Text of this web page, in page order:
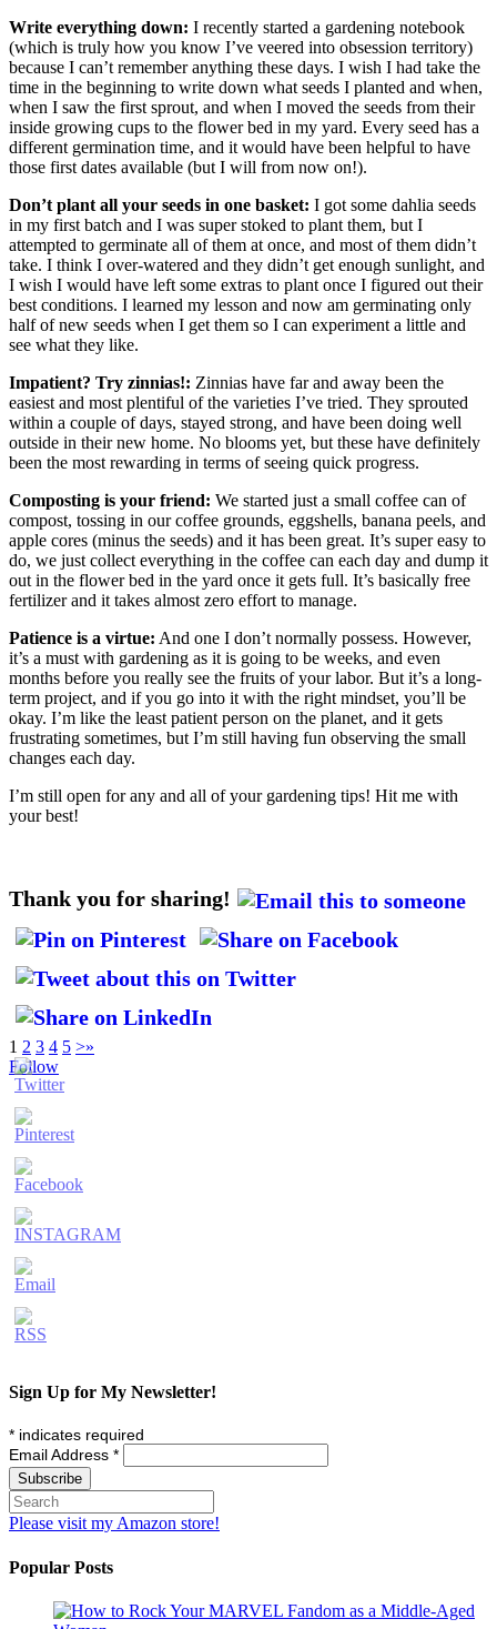
Write everything down: I recently started a gardening notebook
(which is truly how you know I’ve veered into obsession territory)
because I can’t remember anything these days. I wish I had take the
time in the beginning to write down what seeds I planted and when,
when I saw the first sprout, and when I moved the seeds from their
inside growing cups to the flower bed in my yard. Every seed has a
different germination time, and it would have been helpful to have
those first dates available (but I will from now on!).
Don’t plant all your seeds in one basket: I got some dahlia seeds
in my first batch and I was super stoked to plant them, but I
attempted to germinate all of them at once, and most of them didn’t
take. I think I over-watered and they didn’t get enough sunlight, and
I wish I would have left some extras to plant once I figured out their
best conditions. I learned my lesson and now am germinating only
half of new seeds when I get them so I can experiment a little and
see what they like.
Impatient? Try zinnias!: Zinnias have far and away been the
easiest and most plentiful of the varieties I’ve tried. They sprouted
within a couple of days, stayed strong, and have been doing well
outside in their new home. No blooms yet, but these have definitely
been the most rewarding in terms of seeing quick progress.
Composting is your friend: We started just a small coffee can of
compost, tossing in our coffee grounds, eggshells, banana peels, and
apple cores (minus the seeds) and it has been great. It’s super easy to
do, we just collect everything in the coffee can each day and dump it
out in the flower bed in the yard once it gets full. It’s basically free
fertilizer and it takes almost zero effort to manage.
Patience is a virtue: And one I don’t normally possess. However,
it’s a must with gardening as it is going to be weeks, and even
months before you really see the fruits of your labor. But it’s a long-
term project, and if you go into it with the right mindset, you’ll be
okay. I’m like the least patient person on the planet, and it gets
frustrating sometimes, but I’m still having fun observing the small
changes each day.
I’m still open for any and all of your gardening tips! Hit me with
your best!
Thank you for sharing!
1 2 3 4 5 >»
Follow
Sign Up for My Newsletter!
* indicates required
Email Address *
Please visit my Amazon store!
Popular Posts